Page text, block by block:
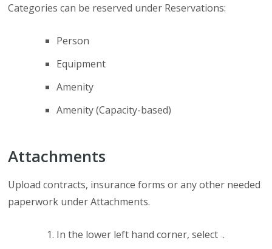
Categories can be reserved under Reservations:
Person
Equipment
Amenity
Amenity (Capacity-based)
Attachments
Upload contracts, insurance forms or any other needed
paperwork under Attachments.
In the lower left hand corner, select .